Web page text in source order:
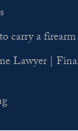
carry a
Lawyer |